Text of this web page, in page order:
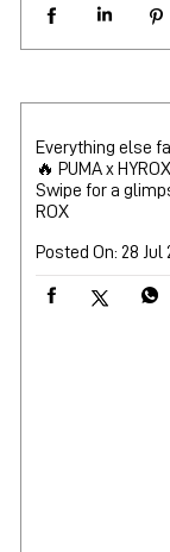
Everything else
🔥 PUMA x
Swipe for a
ROX
Posted On: 28 Jul